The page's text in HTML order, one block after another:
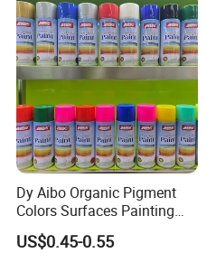
1. Substrate Polish
2. Matched sealer
3.using putty
Dy Aibo Organic Pigment
Colors Surfaces Painting
Spray
US$0.45-0.55